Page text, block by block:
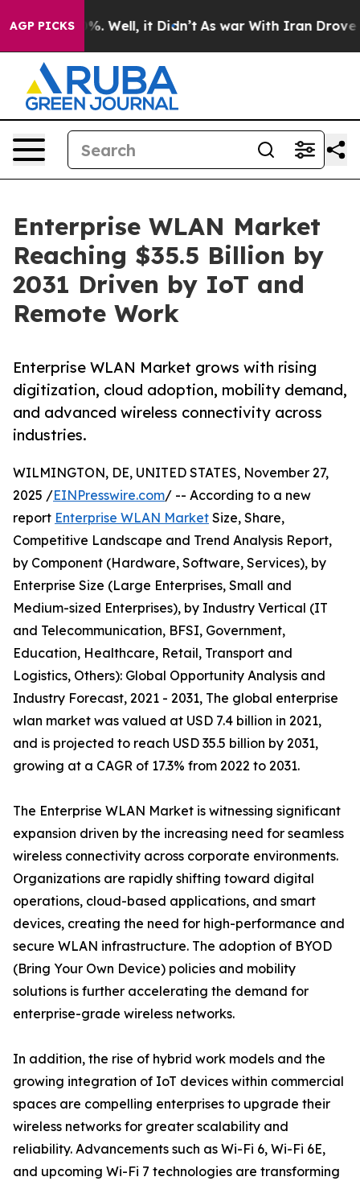
AGP PICKS
40%. Well, it Didn’t As war With Iran Drove oil
Enterprise WLAN Market
Reaching $35.5 Billion by
2031 Driven by IoT and
Remote Work
Enterprise WLAN Market grows with rising
digitization, cloud adoption, mobility demand,
and advanced wireless connectivity across
industries.
WILMINGTON, DE, UNITED STATES, November 27,
2025 /EINPresswire.com/ -- According to a new
report Enterprise WLAN Market Size, Share,
Competitive Landscape and Trend Analysis Report,
by Component (Hardware, Software, Services), by
Enterprise Size (Large Enterprises, Small and
Medium-sized Enterprises), by Industry Vertical (IT
and Telecommunication, BFSI, Government,
Education, Healthcare, Retail, Transport and
Logistics, Others): Global Opportunity Analysis and
Industry Forecast, 2021 - 2031, The global enterprise
wlan market was valued at USD 7.4 billion in 2021,
and is projected to reach USD 35.5 billion by 2031,
growing at a CAGR of 17.3% from 2022 to 2031.
The Enterprise WLAN Market is witnessing significant
expansion driven by the increasing need for seamless
wireless connectivity across corporate environments.
Organizations are rapidly shifting toward digital
operations, cloud-based applications, and smart
devices, creating the need for high-performance and
secure WLAN infrastructure. The adoption of BYOD
(Bring Your Own Device) policies and mobility
solutions is further accelerating the demand for
enterprise-grade wireless networks.
In addition, the rise of hybrid work models and the
growing integration of IoT devices within commercial
spaces are compelling enterprises to upgrade their
wireless networks for greater scalability and
reliability. Advancements such as Wi-Fi 6, Wi-Fi 6E,
and upcoming Wi-Fi 7 technologies are transforming